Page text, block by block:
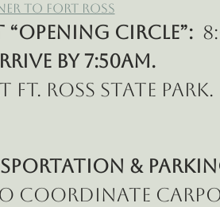
to Fort Ross
“Opening Circle”:
BY 7:50am.
Ft. Ross State
&
to coordinate